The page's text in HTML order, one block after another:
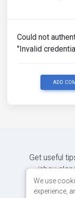
Could not
"Invalid
ADD
Get useful
inbox
We use
experience,